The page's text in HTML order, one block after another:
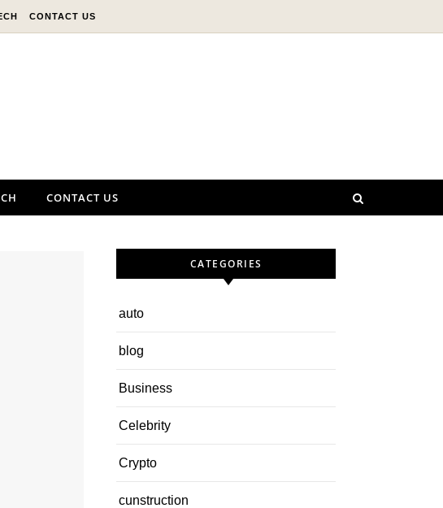
CONTACT US
CONTACT US
CATEGORIES
auto
blog
Business
Celebrity
Crypto
cunstruction